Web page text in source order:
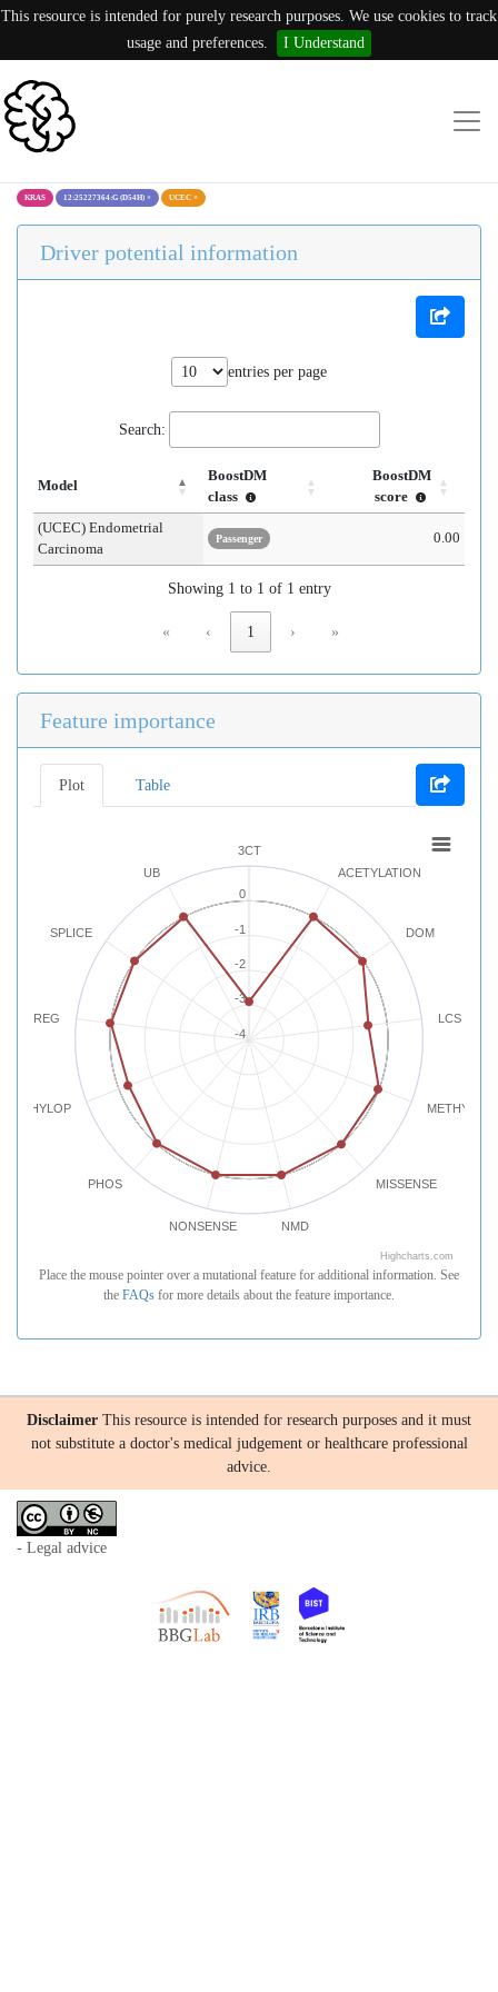
This resource is intended for purely research purposes. We use cookies to track
usage and preferences.
I Understand
KRAS 12:25227364:G (D54H) × UCEC ×
Driver potential information
entries per page
Search:
Model
BoostDM
class
BoostDM
score
(UCEC) Endometrial
Carcinoma
Passenger 0.00
Showing 1 to 1 of 1 entry
« ‹ 1 › »
Feature importance
Plot Table
3CT
ACETYLATION
DOM
LCS
MISSENSE
NMD
NONSENSE
PHOS
PHYLOP
REG
SPLICE
UB
-4
-2
0
-3
-1
Highcharts.com
Place the mouse pointer over a mutational feature for additional information. See
the FAQs for more details about the feature importance.
Disclaimer This resource is intended for research purposes and it must
not substitute a doctor's medical judgement or healthcare professional
advice.
- Legal advice